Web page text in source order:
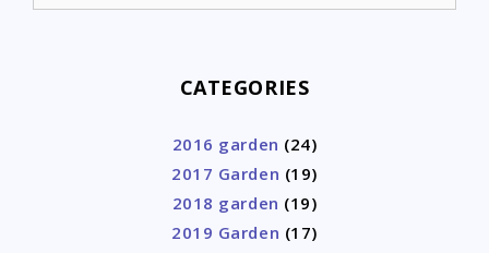
CATEGORIES
2016 garden (24)
2017 Garden (19)
2018 garden (19)
2019 Garden (17)